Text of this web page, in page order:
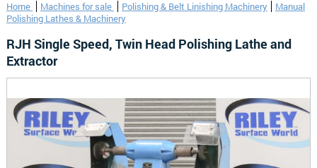
Home Machines for sale Polishing & Belt Linishing Machinery
Manual
Polishing Lathes & Machinery
RJH Single Speed, Twin Head Polishing Lathe and
Extractor